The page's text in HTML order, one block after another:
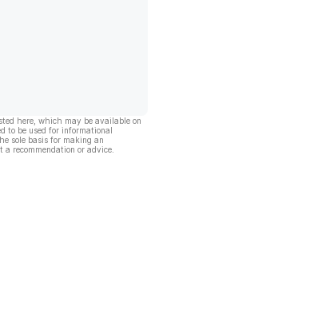
here, which may be available on
to be used for informational
sole basis for making an
recommendation or advice.